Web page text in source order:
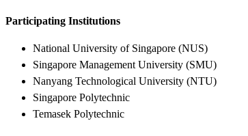
Participating Institutions
National University of Singapore (NUS)
Singapore Management University (SMU)
Nanyang Technological University (NTU)
Singapore Polytechnic
Temasek Polytechnic